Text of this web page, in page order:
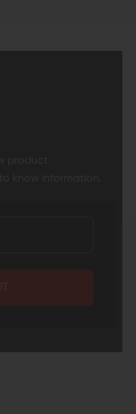
product
know information.